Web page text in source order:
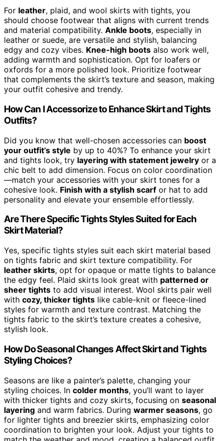
For leather, plaid, and wool skirts with tights, you
should choose footwear that aligns with current trends
and material compatibility. Ankle boots, especially in
leather or suede, are versatile and stylish, balancing
edgy and cozy vibes. Knee-high boots also work well,
adding warmth and sophistication. Opt for loafers or
oxfords for a more polished look. Prioritize footwear
that complements the skirt’s texture and season, making
your outfit cohesive and trendy.
How Can I Accessorize to Enhance Skirt and Tights
Outfits?
Did you know that well-chosen accessories can boost
your outfit’s style by up to 40%? To enhance your skirt
and tights look, try layering with statement jewelry or a
chic belt to add dimension. Focus on color coordination
—match your accessories with your skirt tones for a
cohesive look. Finish with a stylish scarf or hat to add
personality and elevate your ensemble effortlessly.
Are There Specific Tights Styles Suited for Each
Skirt Material?
Yes, specific tights styles suit each skirt material based
on tights fabric and skirt texture compatibility. For
leather skirts, opt for opaque or matte tights to balance
the edgy feel. Plaid skirts look great with patterned or
sheer tights to add visual interest. Wool skirts pair well
with cozy, thicker tights like cable-knit or fleece-lined
styles for warmth and texture contrast. Matching the
tights fabric to the skirt’s texture creates a cohesive,
stylish look.
How Do Seasonal Changes Affect Skirt and Tights
Styling Choices?
Seasons are like a painter’s palette, changing your
styling choices. In colder months, you’ll want to layer
with thicker tights and cozy skirts, focusing on seasonal
layering and warm fabrics. During warmer seasons, go
for lighter tights and breezier skirts, emphasizing color
coordination to brighten your look. Adjust your tights to